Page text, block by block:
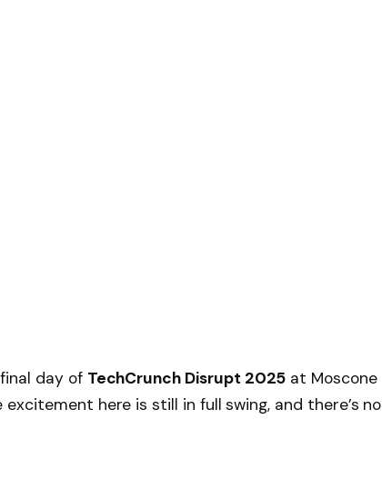
day of TechCrunch Disrupt 2025 at Moscone
excitement here is still in full swing, and there’s no